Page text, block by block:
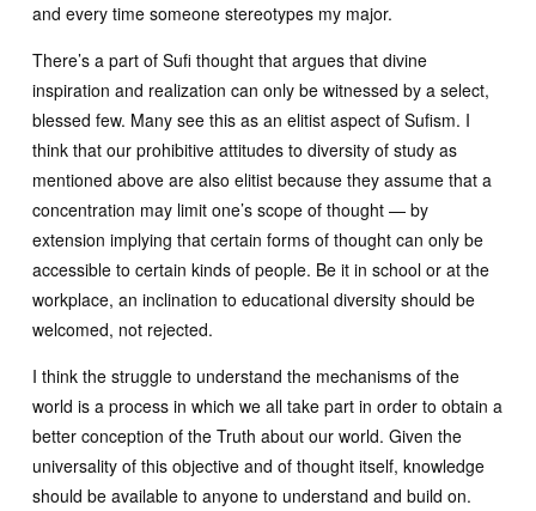
and every time someone stereotypes my major.
There’s a part of Sufi thought that argues that divine
inspiration and realization can only be witnessed by a select,
blessed few. Many see this as an elitist aspect of Sufism. I
think that our prohibitive attitudes to diversity of study as
mentioned above are also elitist because they assume that a
concentration may limit one’s scope of thought — by
extension implying that certain forms of thought can only be
accessible to certain kinds of people. Be it in school or at the
workplace, an inclination to educational diversity should be
welcomed, not rejected.
I think the struggle to understand the mechanisms of the
world is a process in which we all take part in order to obtain a
better conception of the Truth about our world. Given the
universality of this objective and of thought itself, knowledge
should be available to anyone to understand and build on.